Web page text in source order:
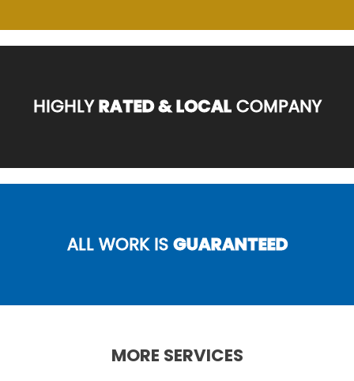
HIGHLYRATED & LOCALCOMPANY
ALL WORK ISGUARANTEED
MORE SERVICES